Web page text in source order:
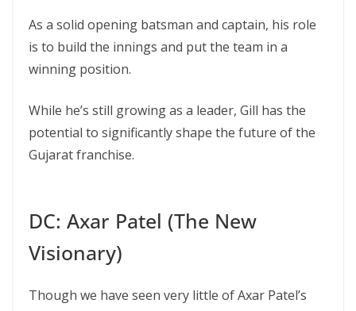
As a solid opening batsman and captain, his role
is to build the innings and put the team in a
winning position.
While he’s still growing as a leader, Gill has the
potential to significantly shape the future of the
Gujarat franchise.
DC: Axar Patel (The New
Visionary)
Though we have seen very little of Axar Patel’s